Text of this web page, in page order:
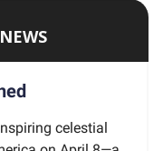
celestial